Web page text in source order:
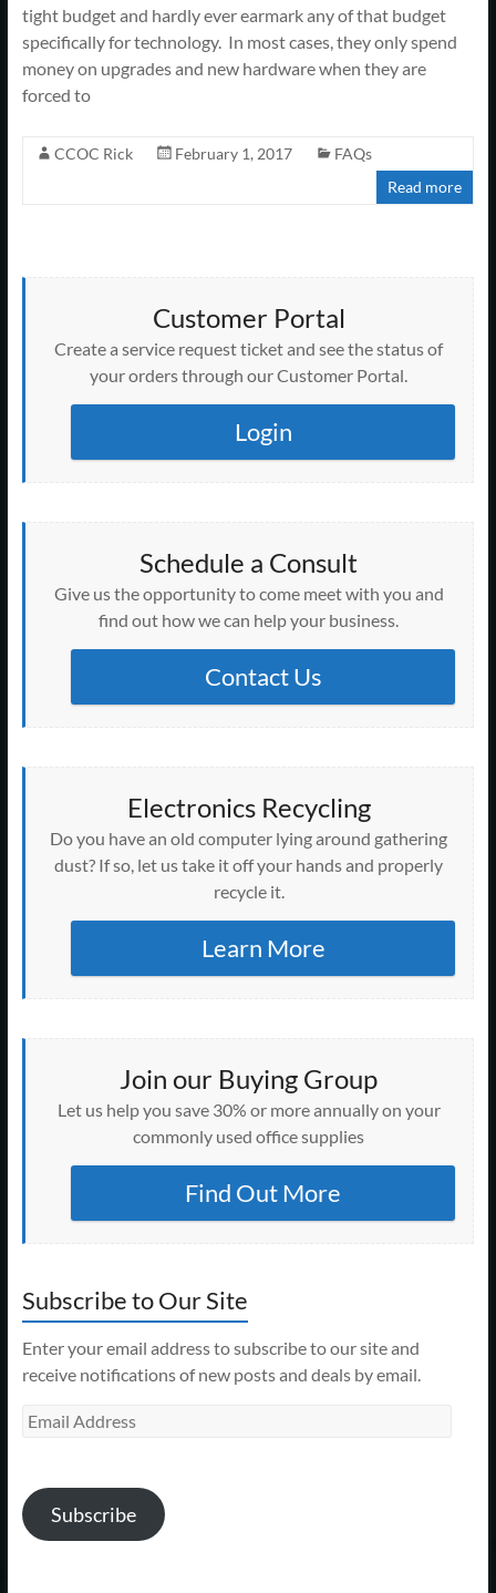
tight budget and hardly ever earmark any of that budget
specifically for technology. In most cases, they only spend
money on upgrades and new hardware when they are
forced to
CCOC Rick February 1, 2017
FAQs
Read more
Customer Portal
Create a service request ticket and see the status of
your orders through our Customer Portal.
Login
Schedule a Consult
Give us the opportunity to come meet with you and
find out how we can help your business.
Contact Us
Electronics Recycling
Do you have an old computer lying around gathering
dust? If so, let us take it off your hands and properly
recycle it.
Learn More
Join our Buying Group
Let us help you save 30% or more annually on your
commonly used office supplies
Find Out More
Subscribe to Our Site
Enter your email address to subscribe to our site and
receive notifications of new posts and deals by email.
Email
Subscribe